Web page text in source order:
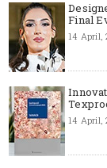
Final
14 April,
14 April,